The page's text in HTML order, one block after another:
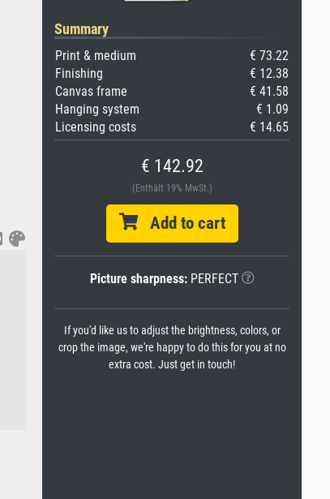
Summary
Print & medium
€ 73.22
Finishing
€ 12.38
Canvas frame
€ 41.58
Hanging system
€ 1.09
Licensing costs
€ 14.65
€ 142.92
(Enthält 19% MwSt.)
Add to cart
Picture sharpness:PERFECT
If you'd like us to adjust the brightness, colors, or
crop the image, we're happy to do this for you at no
extra cost. Just get in touch!